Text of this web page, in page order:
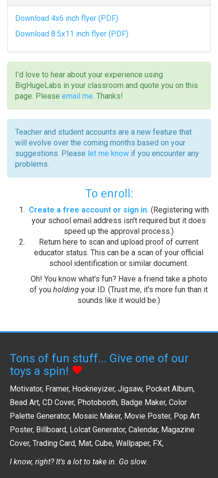
Download 4x6 inch flyer (PDF)
Download 8.5x11 inch flyer (PDF)
I’d love to hear about your experience using
BigHugeLabs in your classroom and quote you on this
page. Please email me. Thanks!
Teacher and student accounts are a new feature that
will evolve over the coming months based on your
suggestions. Please let me know if you encounter any
problems.
To enroll:
Create a free account or sign in. (Registering with
your school email address isn't required but it does
speed up the approval process.)
Return here to scan and upload proof of current
educator status. This can be a scan of your official
school identification or similar document.
Oh! You know what's fun? Have a friend take a photo
of you holding your ID. (Trust me, it's more fun than it
sounds like it would be.)
Tons of fun stuff... Give one of our
toys a spin!
Motivator, Framer, Hockneyizer, Jigsaw, Pocket Album,
Bead Art, CD Cover, Photobooth, Badge Maker, Color
Palette Generator, Mosaic Maker, Movie Poster, Pop Art
Poster, Billboard, Lolcat Generator, Calendar, Magazine
Cover, Trading Card, Mat, Cube, Wallpaper, FX,
I know, right? It's a lot to take in. Go slow.